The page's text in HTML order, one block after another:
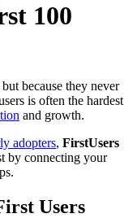
100
because they never
is often the hardest
and growth.
adopters, FirstUsers
by connecting your
Users